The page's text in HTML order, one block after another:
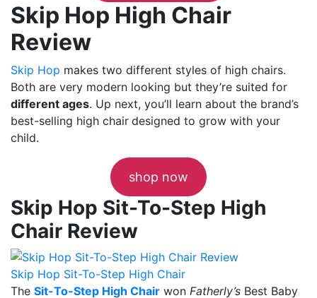
Skip Hop High Chair
Review
Skip Hop makes two different styles of high chairs.
Both are very modern looking but they’re suited for
different ages. Up next, you’ll learn about the brand’s
best-selling high chair designed to grow with your
child.
shop now
Skip Hop Sit-To-Step High
Chair Review
Skip Hop Sit-To-Step High Chair
The Sit-To-Step High Chair won Fatherly’s Best Baby